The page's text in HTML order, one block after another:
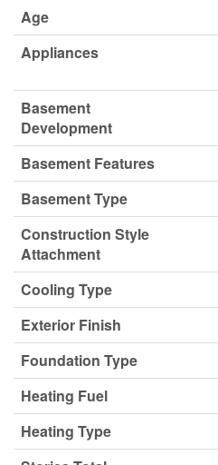
Age
Appliances
Basement
Development
Basement Features
Basement Type
Construction Style
Attachment
Cooling Type
Exterior Finish
Foundation Type
Heating Fuel
Heating Type